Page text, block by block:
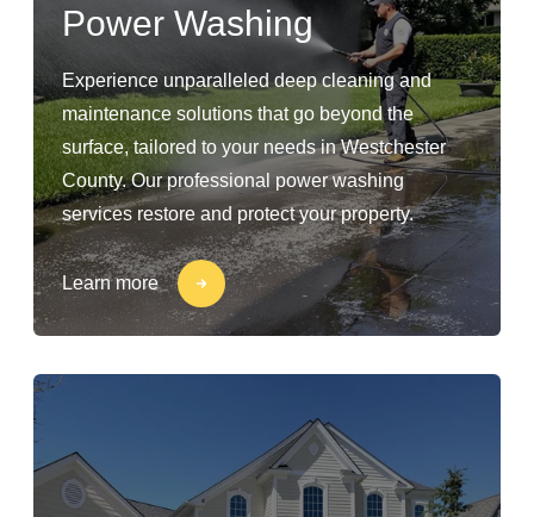
Power Washing
Experience unparalleled deep cleaning and
maintenance solutions that go beyond the
surface, tailored to your needs in Westchester
County. Our professional power washing
services restore and protect your property.
Learn more